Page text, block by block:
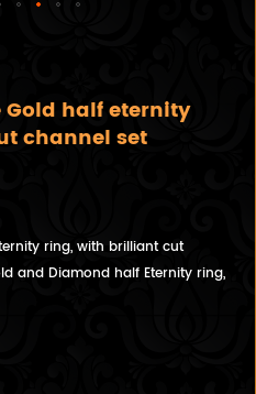
half eternity
channel set
ring, with brilliant cut
and Diamond half Eternity ring,